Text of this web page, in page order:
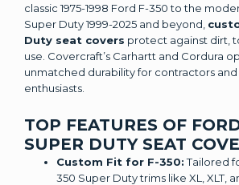
classic 1975-1998 Ford F-350 to the
Super Duty 1999-2025 and beyond,
Duty seat covers protect against dirt,
use. Covercraft’s Carhartt and Cordura
unmatched durability for contractors
enthusiasts.
TOP FEATURES OF
SUPER DUTY SEAT
Custom Fit for F-350:Tailored
350 Super Duty trims like XL, XLT,